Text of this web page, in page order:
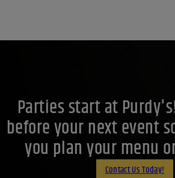
Parties start at
before your next event
you plan your menu
Contact Us Today!